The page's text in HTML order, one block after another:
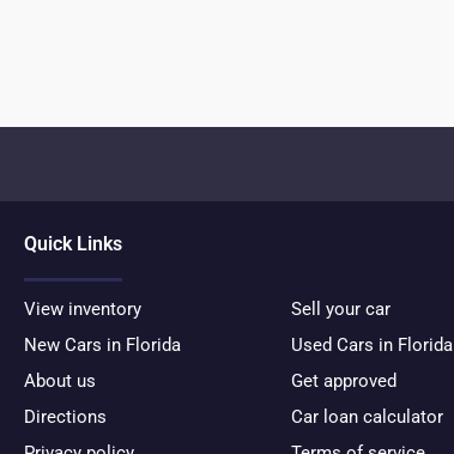
Quick Links
View inventory
Sell your car
New Cars in Florida
Used Cars in Florida
About us
Get approved
Directions
Car loan calculator